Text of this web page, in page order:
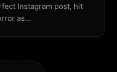
Instagram post, hit
as…